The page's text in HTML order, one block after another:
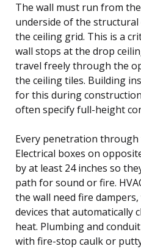
The wall must run from
underside of the
the ceiling grid. This is a
wall stops at the drop
travel freely through the
the ceiling tiles. Building
for this during
often specify full-height
Every penetration
Electrical boxes on
by at least 24 inches so
path for sound or fire.
the wall need fire
devices that automatically
heat. Plumbing and
with fire-stop caulk or